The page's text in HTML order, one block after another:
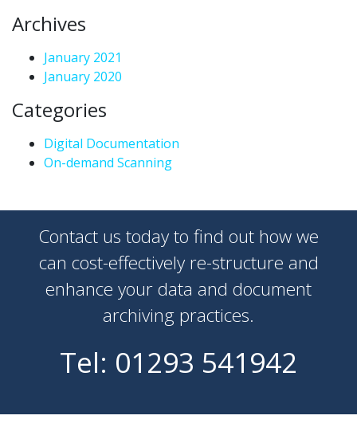
Archives
January 2021
January 2020
Categories
Digital Documentation
On-demand Scanning
Contact us today to find out how we
can cost-effectively re-structure and
enhance your data and document
archiving practices.
Tel: 01293 541942